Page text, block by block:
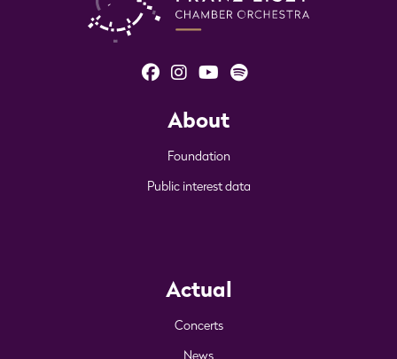
About
Foundation
Public interest data
Actual
Concerts